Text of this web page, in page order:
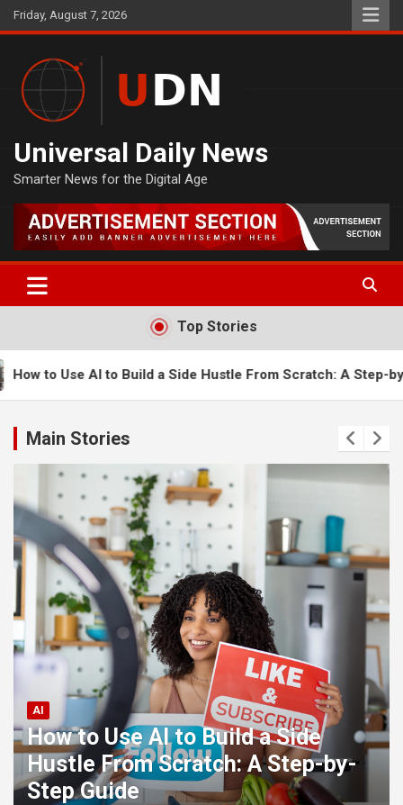
Skip
to
Friday, August 7, 2026
Universal Daily News
Smarter News for the Digital Age
Top Stories
Hustle From Scratch: A Step-by-Step Guide How
Main Stories
AI
How to Use AI to Build a Side
Hustle From Scratch: A Step-by-
Step Guide